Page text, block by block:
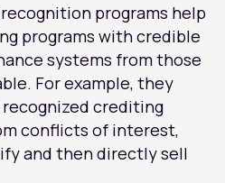
programs help
programs with credible
systems from those
For example, they
crediting
conflicts of interest,
and then directly sell